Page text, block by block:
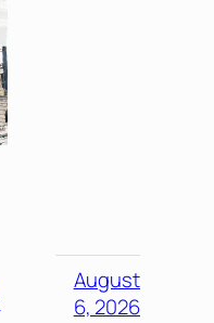
August
6, 2026